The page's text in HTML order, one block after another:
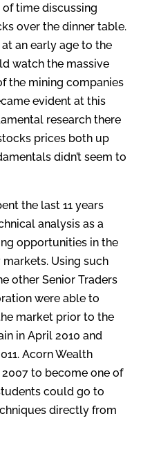
time discussing
over the dinner table.
an early age to the
watch the massive
the mining companies
evident at this
research there
prices both up
didn’t seem to
the last 11 years
analysis as a
opportunities in the
Using such
other Senior Traders
were able to
market prior to the
in April 2010 and
Acorn Wealth
to become one of
could go to
directly from